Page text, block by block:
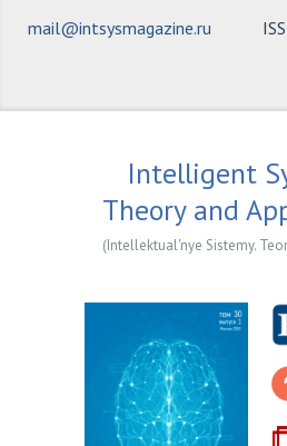
mail@intsysmagazine.ru
Intelligent
Theory and
(Intellektual'nye Sistemy.